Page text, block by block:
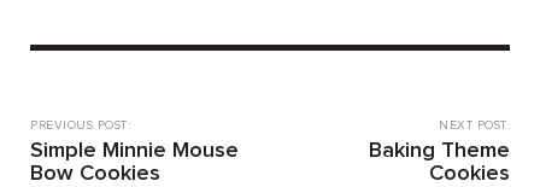
PREVIOUS POST:
Simple Minnie Mouse
Bow Cookies
NEXT POST:
Baking Theme
Cookies